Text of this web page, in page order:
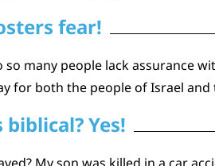
fear!
many people lack assurance
for both the people of Israel
Yes!